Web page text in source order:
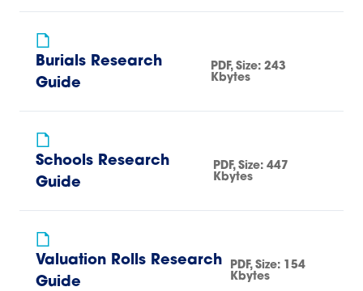
Burials Research
Guide
PDF, Size:243
Kbytes
Schools Research
Guide
PDF, Size: 447
Kbytes
Valuation Rolls Research
Guide
PDF, Size: 154
Kbytes